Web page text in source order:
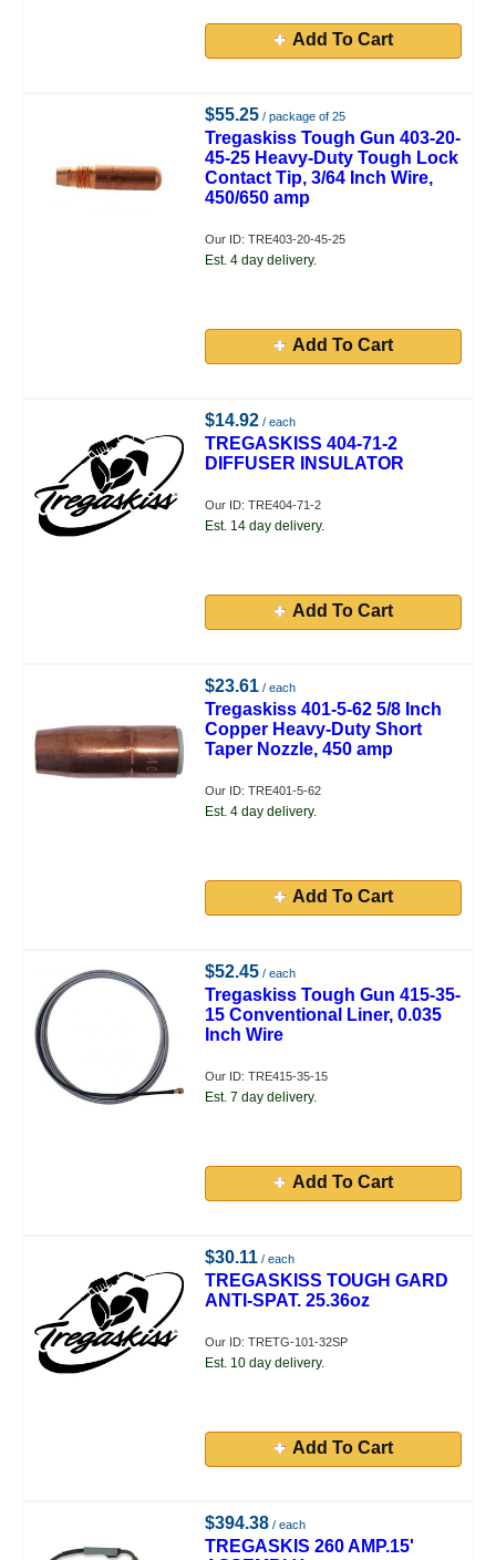
Add To Cart
$55.25 / package of 25
Tregaskiss Tough Gun 403-20-
45-25 Heavy-Duty Tough Lock
Contact Tip, 3/64 Inch Wire,
450/650 amp
Our ID: TRE403-20-45-25
Est. 4 day delivery.
Add To Cart
$14.92 / each
TREGASKISS 404-71-2
DIFFUSER INSULATOR
Our ID: TRE404-71-2
Est. 14 day delivery.
Add To Cart
$23.61 / each
Tregaskiss 401-5-62 5/8 Inch
Copper Heavy-Duty Short
Taper Nozzle, 450 amp
Our ID: TRE401-5-62
Est. 4 day delivery.
Add To Cart
$52.45 / each
Tregaskiss Tough Gun 415-35-
15 Conventional Liner, 0.035
Inch Wire
Our ID: TRE415-35-15
Est. 7 day delivery.
Add To Cart
$30.11 / each
TREGASKISS TOUGH GARD
ANTI-SPAT. 25.36oz
Our ID: TRETG-101-32SP
Est. 10 day delivery.
Add To Cart
$394.38 / each
TREGASKIS 260 AMP.15'